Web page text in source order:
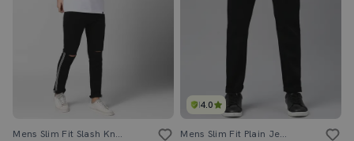
Mens Slim Fit Slash Knee Jeans
4.0
Mens Slim Fit Plain Jeans